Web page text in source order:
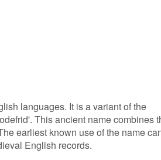
languages. It is a variant of the
This ancient name combines
earliest known use of the name
English records.